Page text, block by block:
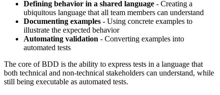
Defining behavior in a shared language - Creating a
ubiquitous language that all team members can understand
Documenting examples - Using concrete examples to
illustrate the expected behavior
Automating validation - Converting examples into
automated tests
The core of BDD is the ability to express tests in a language that
both technical and non-technical stakeholders can understand, while
still being executable as automated tests.